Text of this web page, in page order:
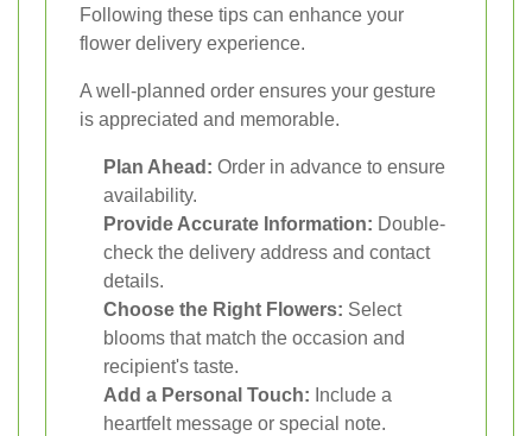
Following these tips can enhance your
flower delivery experience.
A well-planned order ensures your gesture
is appreciated and memorable.
Plan Ahead: Order in advance to ensure
availability.
Provide Accurate Information: Double-
check the delivery address and contact
details.
Choose the Right Flowers: Select
blooms that match the occasion and
recipient's taste.
Add a Personal Touch: Include a
heartfelt message or special note.